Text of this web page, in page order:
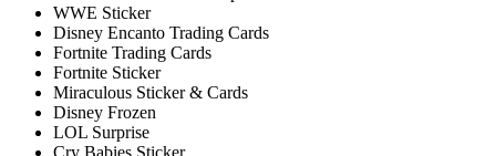
WWE Sticker
Disney Encanto Trading Cards
Fortnite Trading Cards
Fortnite Sticker
Miraculous Sticker & Cards
Disney Frozen
LOL Surprise